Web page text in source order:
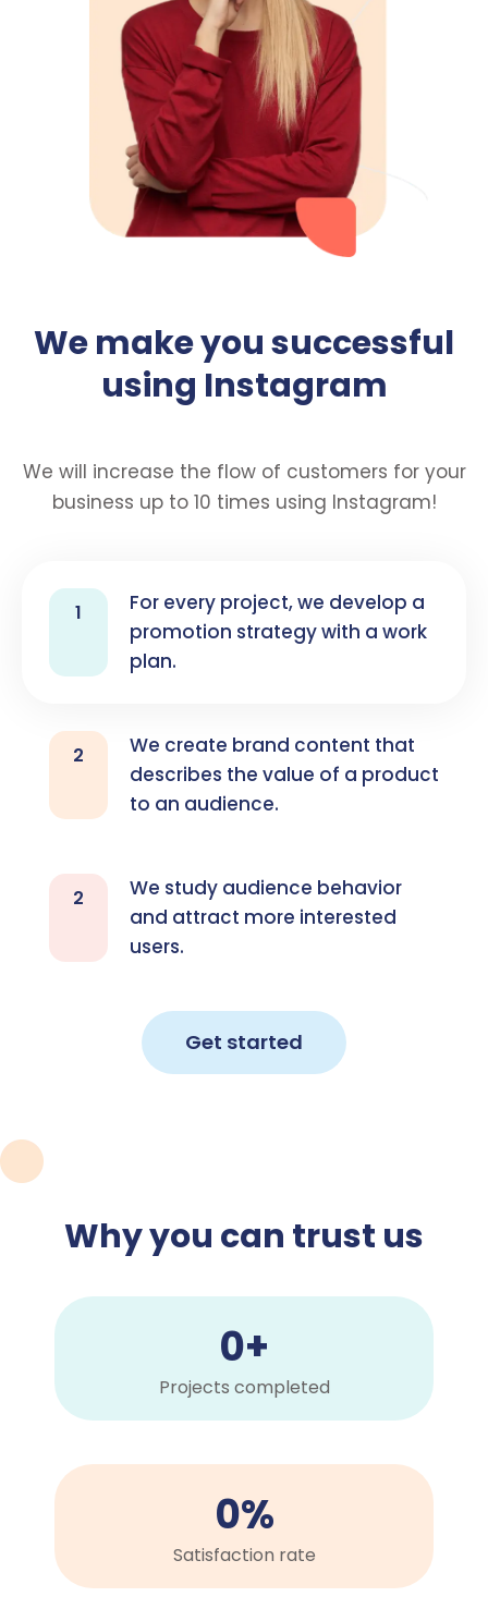
We make you successful
using Instagram
We will increase the flow of customers for your
business up to 10 times using Instagram!
1
For every project, we develop a
promotion strategy with a work
plan.
2
We create brand content that
describes the value of a product
to an audience.
2
We study audience behavior
and attract more interested
users.
Get started
Why you can trust us
Projects completed
0+
Satisfaction rate
0%